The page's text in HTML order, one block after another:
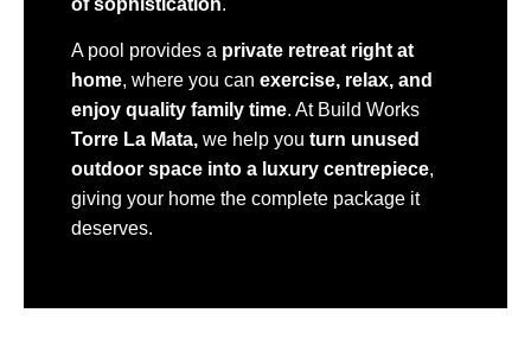
of sophistication.
A pool provides a private retreat right at
home, where you can exercise, relax, and
enjoy quality family time. At Build Works
Torre La Mata, we help you turn unused
outdoor space into a luxury centrepiece,
giving your home the complete package it
deserves.